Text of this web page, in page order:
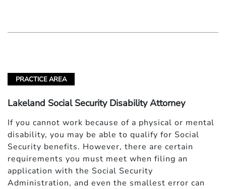
PRACTICE AREA
Lakeland Social Security Disability Attorney
If you cannot work because of a physical or mental
disability, you may be able to qualify for Social
Security benefits. However, there are certain
requirements you must meet when filing an
application with the Social Security
Administration, and even the smallest error can